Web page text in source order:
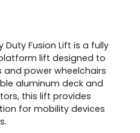
Duty Fusion Lift is a fully
lift designed to
power wheelchairs
aluminum deck and
this lift provides
for mobility devices